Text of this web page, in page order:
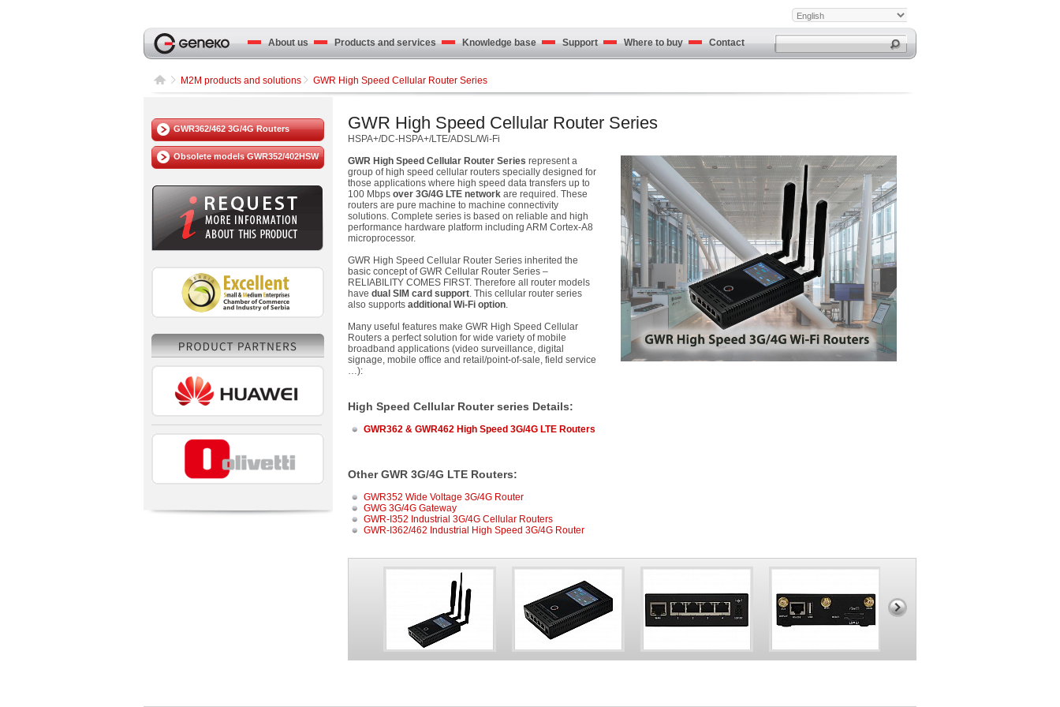
About us Products and services Knowledge base Support Where to buy Contact
M2M products and solutions GWR High Speed Cellular Router Series
GWR362/462 3G/4G Routers
Obsolete models GWR352/402HSW
GWR High Speed Cellular Router Series
HSPA+/DC-HSPA+/LTE/ADSL/Wi-Fi
GWR High Speed Cellular Router Series represent a
group of high speed cellular routers specially designed for
those applications where high speed data transfers up to
100 Mbps over 3G/4G LTE network are required. These
routers are pure machine to machine connectivity
solutions. Complete series is based on reliable and high
performance hardware platform including ARM Cortex-A8
microprocessor.
GWR High Speed Cellular Router Series inherited the
basic concept of GWR Cellular Router Series –
RELIABILITY COMES FIRST. Therefore all router models
have dual SIM card support. This cellular router series
also supports additional Wi-Fi option.
Many useful features make GWR High Speed Cellular
Routers a perfect solution for wide variety of mobile
broadband applications (video surveillance, digital
signage, mobile office and retail/point-of-sale, field service
…):
High Speed Cellular Router series Details:
GWR362 & GWR462 High Speed 3G/4G LTE Routers
Other GWR 3G/4G LTE Routers:
GWR352 Wide Voltage 3G/4G Router
GWG 3G/4G Gateway
GWR-I352 Industrial 3G/4G Cellular Routers
GWR-I362/462 Industrial High Speed 3G/4G Router